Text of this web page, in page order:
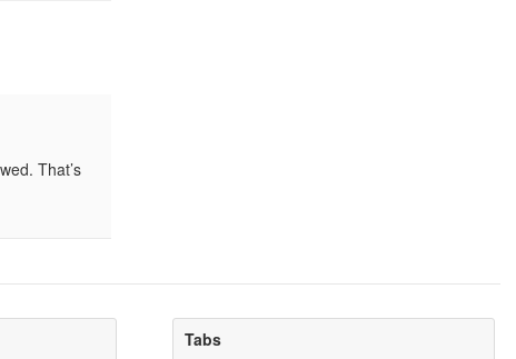
That’s
Tabs